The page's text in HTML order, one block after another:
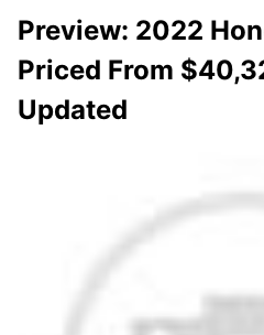
Preview: 2022
Priced From
Updated